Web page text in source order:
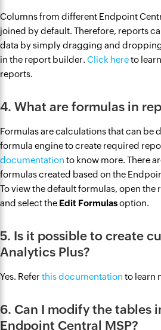
Columns from different Endpoint
joined by default. Therefore, reports
data by simply dragging and
in the report builder. Click hereto
reports.
4. What are formulas in
Formulas are calculations that can be
formula engine to create required
documentation to know more. There
formulas created based on the
To view the default formulas, open
and select the Edit Formulasoption.
5. Is it possible to create
Analytics Plus?
Yes. Refer this documentation to learn
6. Can I modify the tables
Endpoint Central MSP?